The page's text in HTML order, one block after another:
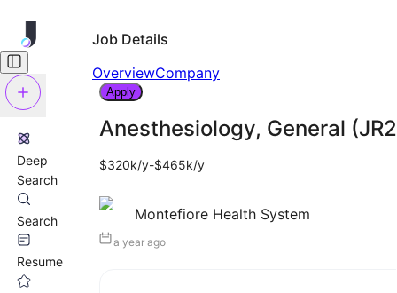
Deep
Search
Search
Resume
Job Details
OverviewCompany
Apply
Anesthesiology, General
$320k/y-$465k/y
Montefiore Health System
a year ago